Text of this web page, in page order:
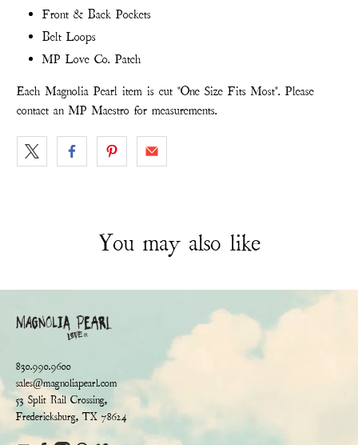
Front & Back Pockets
Belt Loops
MP Love Co. Patch
Each Magnolia Pearl item is cut "One Size Fits Most". Please
contact an MP Maestro for measurements.
You may also like
830.990.9600
sales@magnoliapearl.com
53 Split Rail Crossing,
Fredericksburg, TX 78624